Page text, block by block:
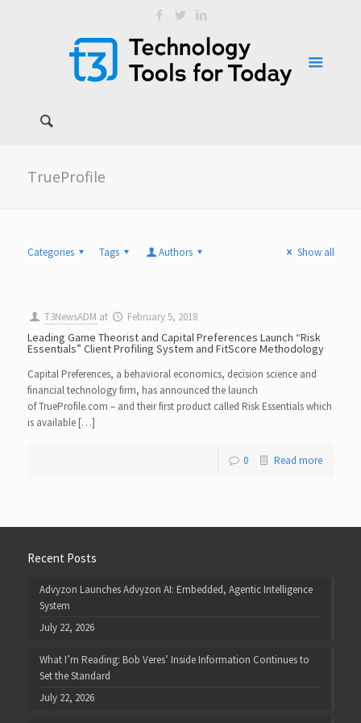
TrueProfile
Categories Tags Authors Show all
T3NewsADM at February 5, 2018
Leading Game Theorist and Capital Preferences Launch “Risk
Essentials” Client Profiling System and FitScore Methodology
Capital Preferences, a behavioral economics, decision science and
financial technology firm, has announced the launch
of TrueProfile.com – and their first product called Risk Essentials which
is available […]
0 Read more
Recent Posts
Advyzon Launches Advyzon AI: Embedded, Agentic Intelligence
System
July 22, 2026
What I’m Reading: Bob Veres’ Inside Information Continues to
Set the Standard
July 22, 2026